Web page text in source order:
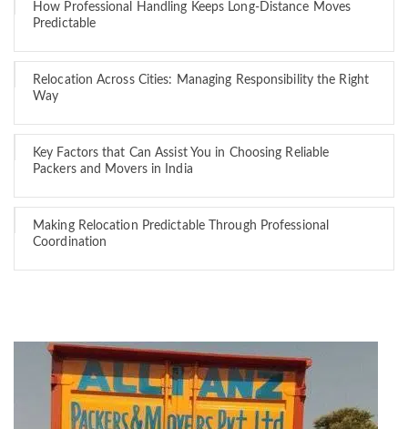
How Professional Handling Keeps Long-Distance Moves
Predictable
Relocation Across Cities: Managing Responsibility the Right
Way
Key Factors that Can Assist You in Choosing Reliable
Packers and Movers in India
Making Relocation Predictable Through Professional
Coordination